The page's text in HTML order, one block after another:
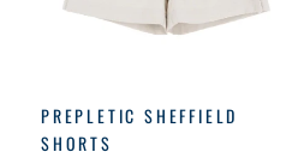
PREPLETIC SHEFFIELD
SHORTS